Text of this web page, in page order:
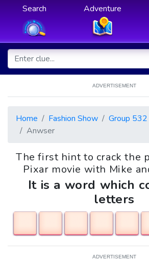
Search Adventure
ADVERTISEMENT
Home Fashion Show Group 532
Anwser
The first hint to crack the
Pixar movie with Mike
It is a word which
letters
ADVERTISEMENT